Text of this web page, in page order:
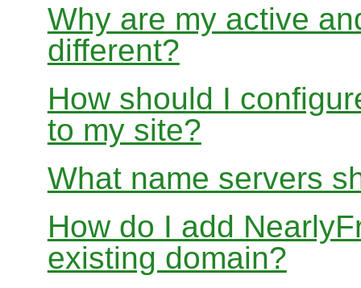
Why are my active
different?
How should I
to my site?
What name servers
How do I add
existing domain?